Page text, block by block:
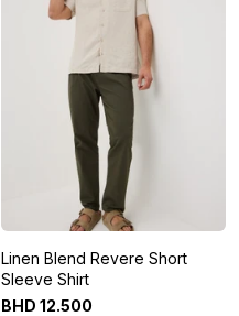
Linen Blend Revere Short
Sleeve Shirt
BHD 12.500